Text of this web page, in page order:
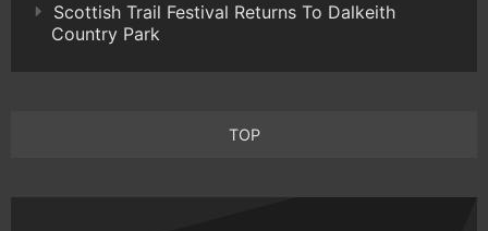
Scottish Trail Festival Returns To Dalkeith
Country Park
TOP